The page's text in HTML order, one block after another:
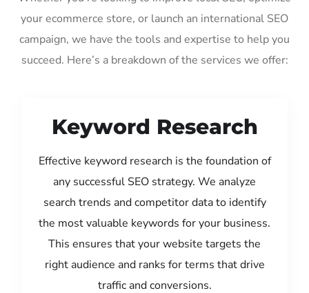
your ecommerce store, or launch an international SEO
campaign, we have the tools and expertise to help you
succeed. Here’s a breakdown of the services we offer:
Keyword Research
Effective keyword research is the foundation of
any successful SEO strategy. We analyze
search trends and competitor data to identify
the most valuable keywords for your business.
This ensures that your website targets the
right audience and ranks for terms that drive
traffic and conversions.